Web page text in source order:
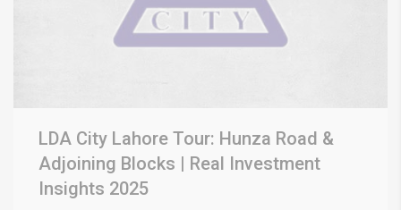
LDA City Lahore Tour: Hunza Road &
Adjoining Blocks | Real Investment
Insights 2025